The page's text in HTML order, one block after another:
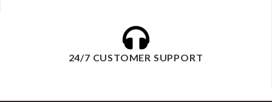
24/7 CUSTOMER SUPPORT